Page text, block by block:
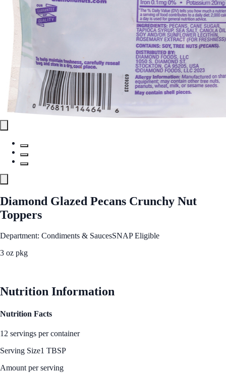
Diamond Glazed Pecans Crunchy Nut
Toppers
Department: Condiments & SaucesSNAP Eligible
3 oz pkg
Nutrition Information
Nutrition Facts
12 servings per container
Serving Size1 TBSP
Amount per serving